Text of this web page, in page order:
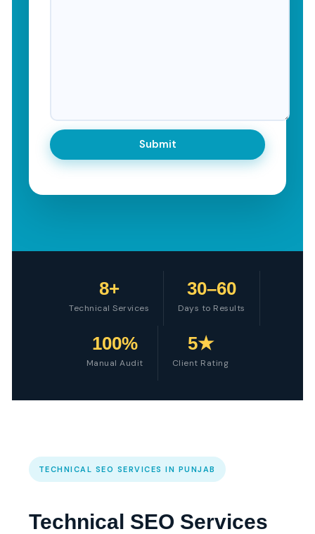
8+
Technical Services
30–60
Days to Results
100%
Manual Audit
5★
Client Rating
TECHNICAL SEO SERVICES IN PUNJAB
Technical SEO Services